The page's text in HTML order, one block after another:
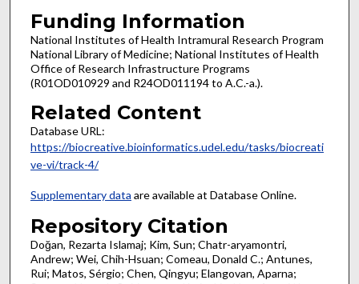
Funding Information
National Institutes of Health Intramural Research Program
National Library of Medicine; National Institutes of Health
Office of Research Infrastructure Programs
(R01OD010929 and R24OD011194 to A.C.-a.).
Related Content
Database URL:
https://biocreative.bioinformatics.udel.edu/tasks/biocreati
ve-vi/track-4/
Supplementary data are available at Database Online.
Repository Citation
Doğan, Rezarta Islamaj; Kim, Sun; Chatr-aryamontri,
Andrew; Wei, Chih-Hsuan; Comeau, Donald C.; Antunes,
Rui; Matos, Sérgio; Chen, Qingyu; Elangovan, Aparna;